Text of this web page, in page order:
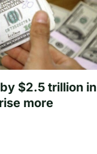
$2.5 trillion in
more